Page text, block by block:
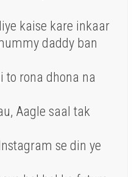
kaise kare inkaar
daddy ban
to rona dhona na
Aagle saal tak
se din ye